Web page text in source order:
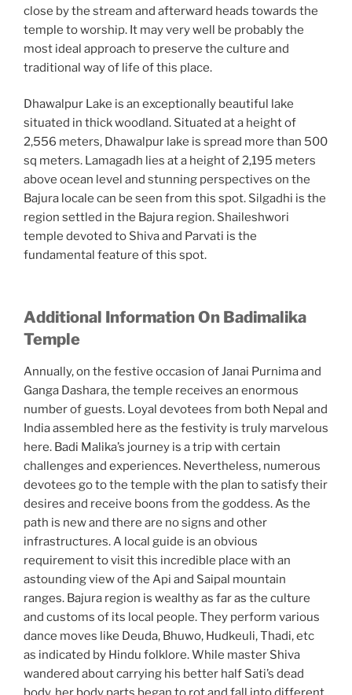
close by the stream and afterward heads towards the
temple to worship. It may very well be probably the
most ideal approach to preserve the culture and
traditional way of life of this place.
Dhawalpur Lake is an exceptionally beautiful lake
situated in thick woodland. Situated at a height of
2,556 meters, Dhawalpur lake is spread more than 500
sq meters. Lamagadh lies at a height of 2,195 meters
above ocean level and stunning perspectives on the
Bajura locale can be seen from this spot. Silgadhi is the
region settled in the Bajura region. Shaileshwori
temple devoted to Shiva and Parvati is the
fundamental feature of this spot.
Additional Information On Badimalika
Temple
Annually, on the festive occasion of Janai Purnima and
Ganga Dashara, the temple receives an enormous
number of guests. Loyal devotees from both Nepal and
India assembled here as the festivity is truly marvelous
here. Badi Malika’s journey is a trip with certain
challenges and experiences. Nevertheless, numerous
devotees go to the temple with the plan to satisfy their
desires and receive boons from the goddess. As the
path is new and there are no signs and other
infrastructures. A local guide is an obvious
requirement to visit this incredible place with an
astounding view of the Api and Saipal mountain
ranges. Bajura region is wealthy as far as the culture
and customs of its local people. They perform various
dance moves like Deuda, Bhuwo, Hudkeuli, Thadi, etc
as indicated by Hindu folklore. While master Shiva
wandered about carrying his better half Sati’s dead